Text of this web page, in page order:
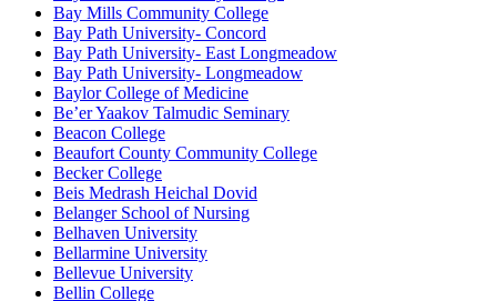
Bay Mills Community College
Bay Path University- Concord
Bay Path University- East Longmeadow
Bay Path University- Longmeadow
Baylor College of Medicine
Be’er Yaakov Talmudic Seminary
Beacon College
Beaufort County Community College
Becker College
Beis Medrash Heichal Dovid
Belanger School of Nursing
Belhaven University
Bellarmine University
Bellevue University
Bellin College